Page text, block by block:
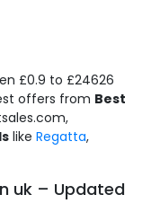
£0.9 to £24626
offers from Best
like Regatta,
uk – Updated